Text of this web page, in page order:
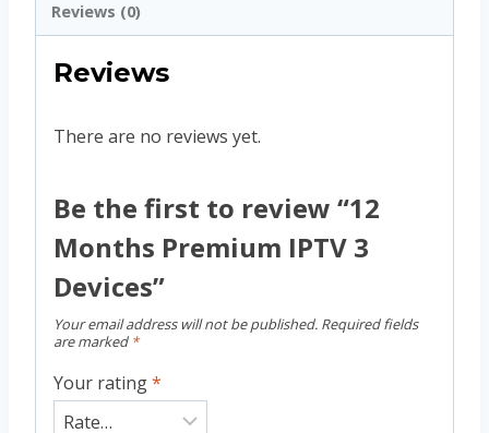
Reviews (0)
Reviews
There are no reviews yet.
Be the first to review “12
Months Premium IPTV 3
Devices”
Your email address will not be published. Required fields
are marked *
Your rating*